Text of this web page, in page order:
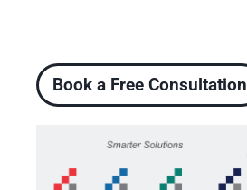
Book a Free Consultation